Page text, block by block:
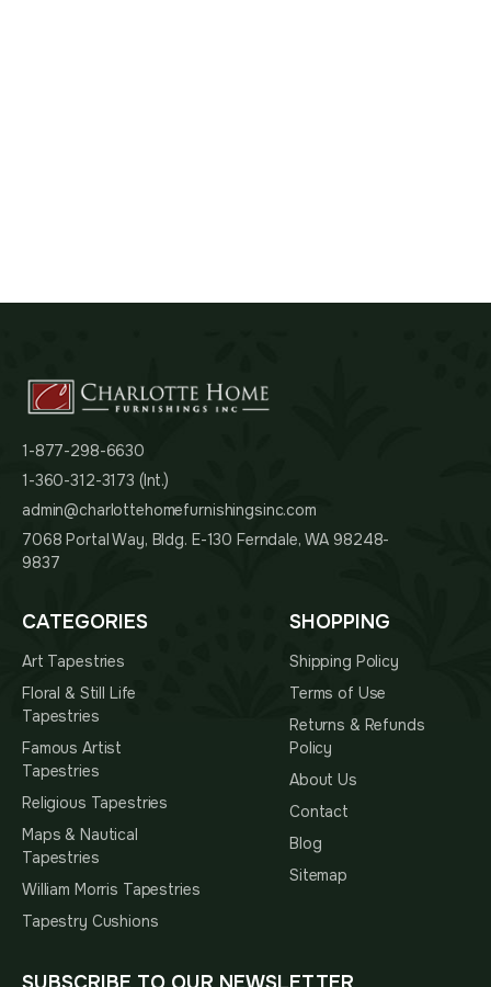
1-877-298-6630
1-360-312-3173 (Int.)
admin@charlottehomefurnishingsinc.com
7068 Portal Way, Bldg. E-130 Ferndale, WA 98248-
9837
CATEGORIES
Art Tapestries
Floral & Still Life
Tapestries
Famous Artist
Tapestries
Religious Tapestries
Maps & Nautical
Tapestries
William Morris Tapestries
Tapestry Cushions
SHOPPING
Shipping Policy
Terms of Use
Returns & Refunds
Policy
About Us
Contact
Blog
Sitemap